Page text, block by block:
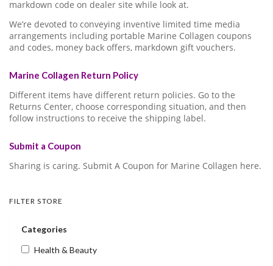
markdown code on dealer site while look at.
We’re devoted to conveying inventive limited time media
arrangements including portable Marine Collagen coupons
and codes, money back offers, markdown gift vouchers.
Marine Collagen Return Policy
Different items have different return policies. Go to the
Returns Center, choose corresponding situation, and then
follow instructions to receive the shipping label.
Submit a Coupon
Sharing is caring. Submit A Coupon for Marine Collagen here.
FILTER STORE
Categories
Health & Beauty